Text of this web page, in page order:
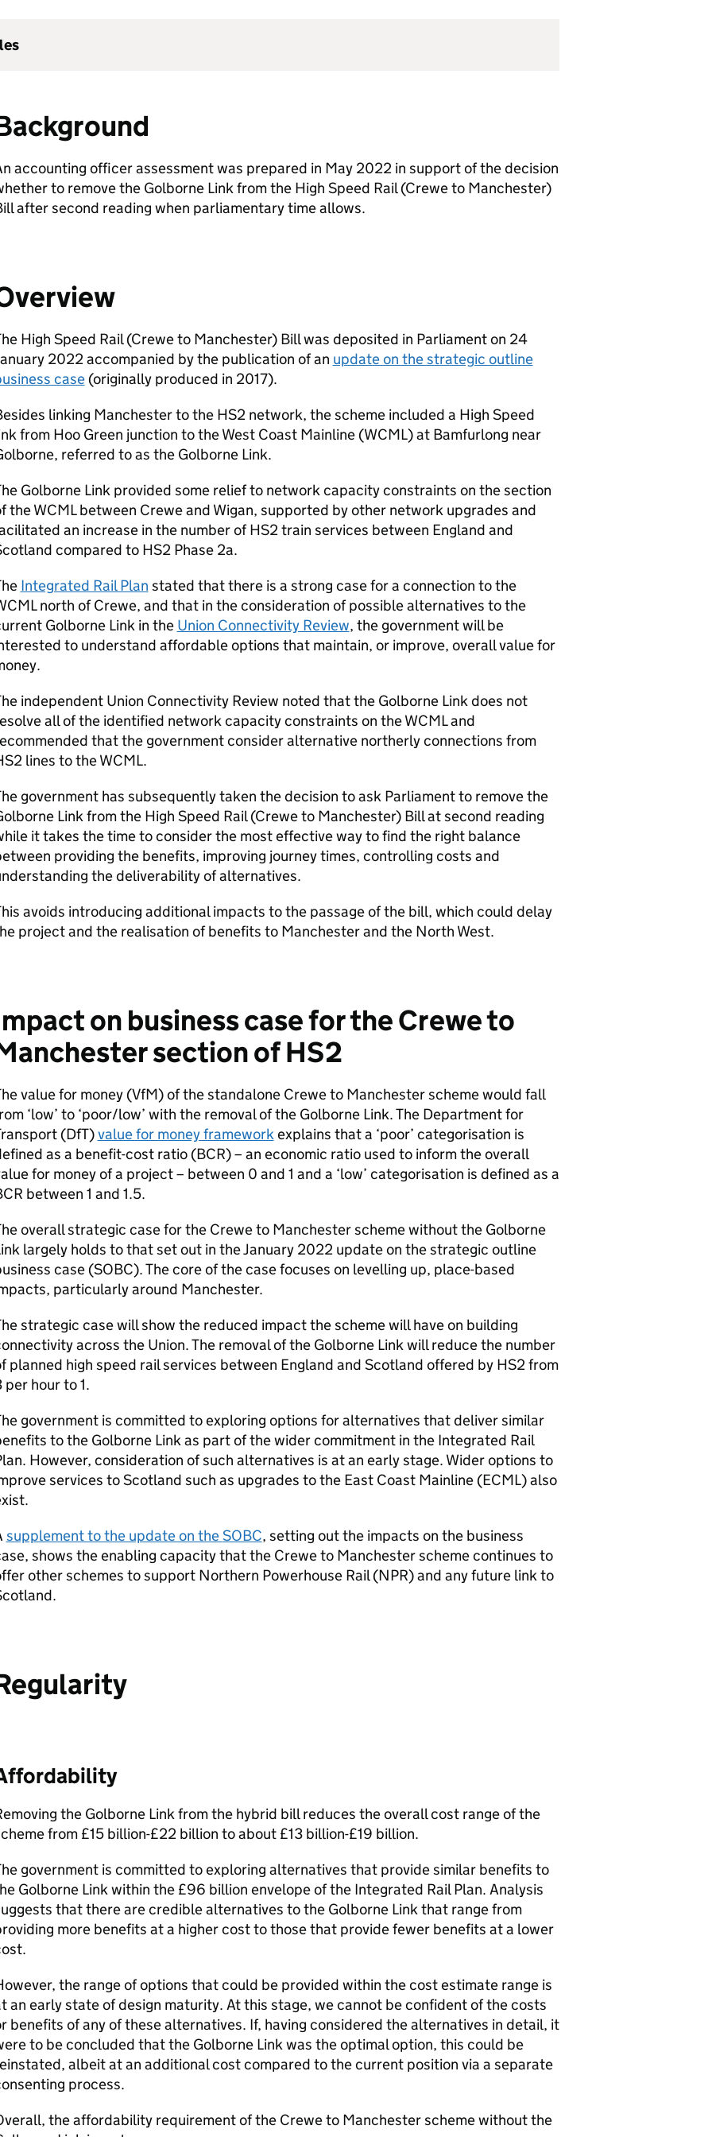
accounting officer assessment was prepared in May 2022 in support of the decision
to remove the Golborne Link from the High Speed Rail (Crewe to Manchester)
after second reading when parliamentary time allows.
High Speed Rail (Crewe to Manchester) Bill was deposited in Parliament on 24
2022 accompanied by the publication of an update on the strategic outline
case(originally produced in 2017).
linking Manchester to the HS2network, the scheme included a High Speed
from Hoo Green junction to the West Coast Mainline (WCML) at Bamfurlong near
referred to as the Golborne Link.
Golborne Link provided some relief to network capacity constraints on the section
theWCMLbetween Crewe and Wigan, supported by other network upgrades and
an increase in the number ofHS2train services between England and
compared to HS2Phase 2a.
Integrated Rail Plan stated that there is a strong case for a connection to the
north of Crewe, and that in the consideration of possible alternatives to the
Golborne Link in the Union Connectivity Review, the government will be
to understand affordable options that maintain, or improve, overall value for
independent Union Connectivity Review noted that the Golborne Link does not
all of the identified network capacity constraints on theWCMLand
that the government consider alternative northerly connections from
lines to theWCML.
government has subsequently taken the decision to ask Parliament to remove the
Link from the High Speed Rail (Crewe to Manchester) Bill at second reading
it takes the time to consider the most effective way to find the right balance
providing the benefits, improving journey times, controlling costs and
the deliverability of alternatives.
avoids introducing additional impacts to the passage of the bill, which could delay
project and the realisation of benefits to Manchester and the North West.
on business case for the Crewe to
section ofHS2
value for money (VfM) of the standalone Crewe to Manchester scheme would fall
‘low’ to ‘poor/low’ with the removal of the Golborne Link. The Department for
(DfT)value for money frameworkexplains that a ‘poor’ categorisation is
as a benefit-cost ratio (BCR) – an economic ratio used to inform the overall
for money of a project – between 0 and 1 and a ‘low’ categorisation is defined as a
between 1 and 1.5.
overall strategic case for the Crewe to Manchester scheme without the Golborne
largely holds to that set out in the January 2022 update on the strategic outline
case (SOBC). The core of the case focuses on levelling up, place-based
particularly around Manchester.
strategic case will show the reduced impact the scheme will have on building
across the Union. The removal of the Golborne Link will reduce the number
planned high speed rail services between England and Scotland offered by HS2from
per hour to 1.
government is committed to exploring options for alternatives that deliver similar
to the Golborne Link as part of the wider commitment in the Integrated Rail
However, consideration of such alternatives is at an early stage. Wider options to
services to Scotland such as upgrades to the East Coast Mainline (ECML) also
supplement to the update on theSOBC, setting out the impacts on the business
shows the enabling capacity that the Crewe to Manchester scheme continues to
other schemes to support Northern Powerhouse Rail (NPR) and any future link to
the Golborne Link from the hybrid bill reduces the overall cost range of the
from £15 billion-£22 billion to about £13 billion-£19 billion.
government is committed to exploring alternatives that provide similar benefits to
Golborne Link within the £96 billion envelope of the Integrated Rail Plan. Analysis
that there are credible alternatives to the Golborne Link that range from
more benefits at a higher cost to those that provide fewer benefits at a lower
the range of options that could be provided within the cost estimate range is
an early state of design maturity. At this stage, we cannot be confident of the costs
benefits of any of these alternatives. If, having considered the alternatives in detail, it
to be concluded that the Golborne Link was the optimal option, this could be
albeit at an additional cost compared to the current position via a separate
process.
the affordability requirement of the Crewe to Manchester scheme without the